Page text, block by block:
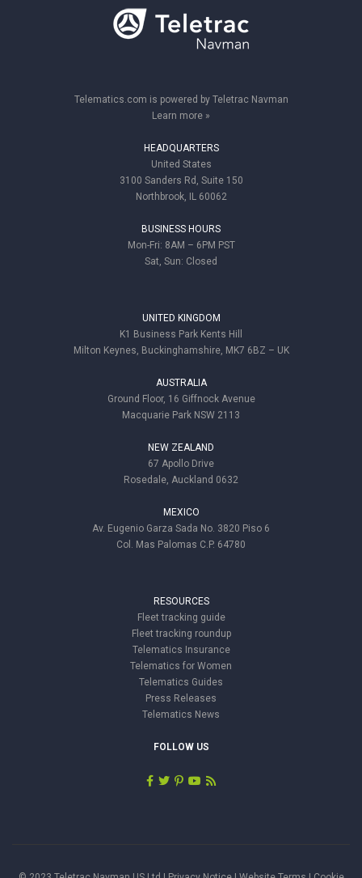
Telematics.com is powered by Teletrac Navman
Learn more »
HEADQUARTERS
United States
3100 Sanders Rd, Suite 150
Northbrook, IL 60062
BUSINESS HOURS
Mon-Fri: 8AM – 6PM PST
Sat, Sun: Closed
UNITED KINGDOM
K1 Business Park Kents Hill
Milton Keynes, Buckinghamshire, MK7 6BZ – UK
AUSTRALIA
Ground Floor, 16 Giffnock Avenue
Macquarie Park NSW 2113
NEW ZEALAND
67 Apollo Drive
Rosedale, Auckland 0632
MEXICO
Av. Eugenio Garza Sada No. 3820 Piso 6
Col. Mas Palomas C.P. 64780
RESOURCES
Fleet tracking guide
Fleet tracking roundup
Telematics Insurance
Telematics for Women
Telematics Guides
Press Releases
Telematics News
FOLLOW US